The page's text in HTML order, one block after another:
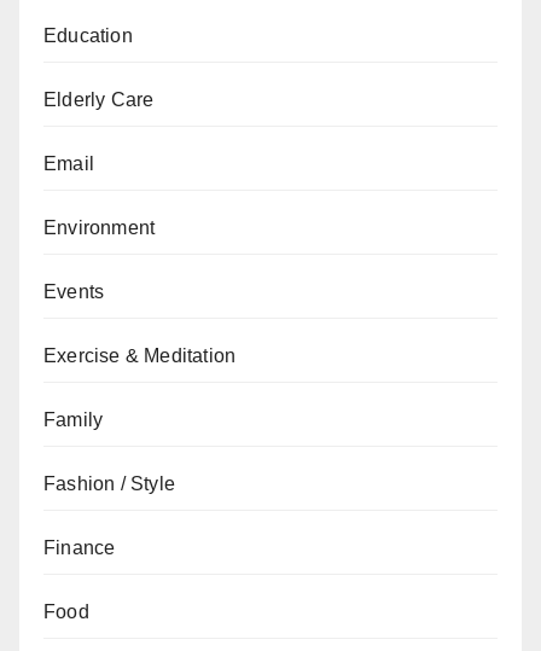
Education
Elderly Care
Email
Environment
Events
Exercise & Meditation
Family
Fashion / Style
Finance
Food